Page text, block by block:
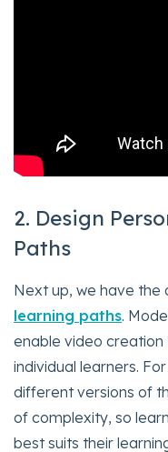
2. Design
Paths
Next up, we have the
learning paths.
enable video
individual learners.
different versions of
of complexity, so
best suits their